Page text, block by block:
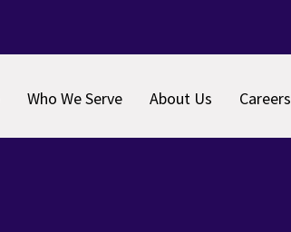
Who We Serve About Us Careers